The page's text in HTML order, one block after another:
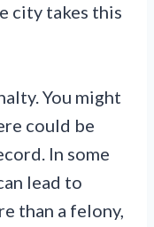
city takes this
You might
could be
In some
lead to
than a felony,